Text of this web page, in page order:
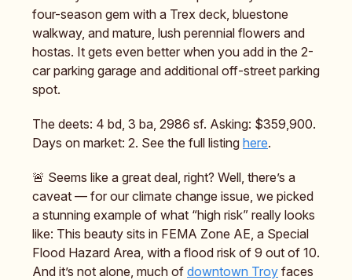
four-season gem with a Trex deck, bluestone
walkway, and mature, lush perennial flowers and
hostas. It gets even better when you add in the 2-
car parking garage and additional off-street parking
spot.
The deets: 4 bd, 3 ba, 2986 sf. Asking: $359,900.
Days on market: 2. See the full listing here.
🚨 Seems like a great deal, right? Well, there’s a
caveat — for our climate change issue, we picked
a stunning example of what “high risk” really looks
like: This beauty sits in FEMA Zone AE, a Special
Flood Hazard Area, with a flood risk of 9 out of 10.
And it’s not alone, much of downtown Troy faces